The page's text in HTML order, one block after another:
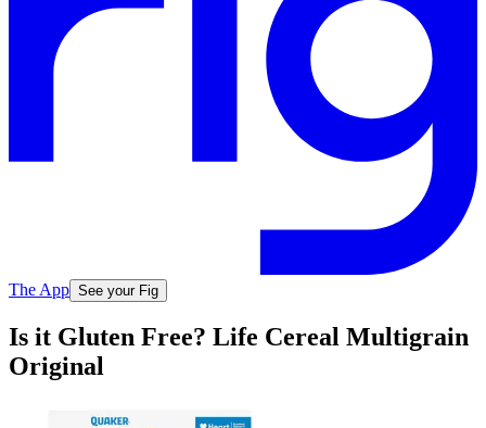
The App See your Fig
Is it Gluten Free? Life Cereal Multigrain
Original